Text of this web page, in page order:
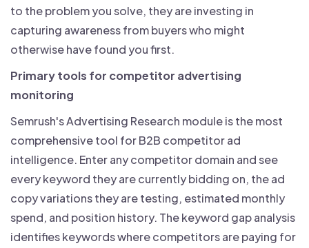
to the problem you solve, they are investing in
capturing awareness from buyers who might
otherwise have found you first.
Primary tools for competitor advertising
monitoring
Semrush's Advertising Research module is the most
comprehensive tool for B2B competitor ad
intelligence. Enter any competitor domain and see
every keyword they are currently bidding on, the ad
copy variations they are testing, estimated monthly
spend, and position history. The keyword gap analysis
identifies keywords where competitors are paying for